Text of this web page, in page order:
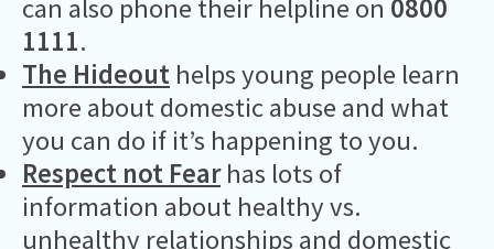
can also phone their helpline on 0800
1111.
The Hideout helps young people learn
more about domestic abuse and what
you can do if it’s happening to you.
Respect not Fearhas lots of
information about healthy vs.
unhealthy relationships and domestic